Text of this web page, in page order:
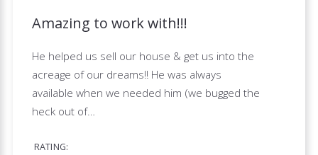
Amazing to work with!!!
He helped us sell our house & get us into the
acreage of our dreams!! He was always
available when we needed him (we bugged the
heck out of…
RATING